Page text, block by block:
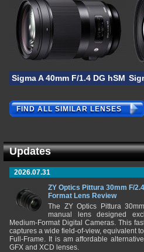
Sigma A 40mm F/1.4 DG hSM
FIND ALL SIMILAR LENSES
Updates
2026.07.31
ZY Optics Pittura 30mm F/
Format Lens Review
The ZY Optics Pittura
manual lens designed
Medium-Format Digital Cameras. This
captures a wide field-of-view, equivalent
Full-Frame. It is am affordable
GFX and XCD lenses.